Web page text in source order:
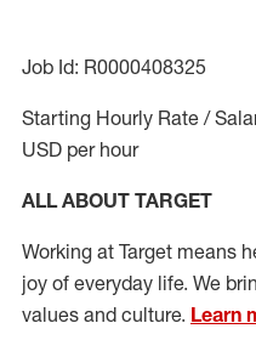
Job Id: R0000408325
Starting Hourly Rate /
USD per hour
ALL ABOUT TARGET
Working at Target means
joy of everyday life. We
values and culture. Learn